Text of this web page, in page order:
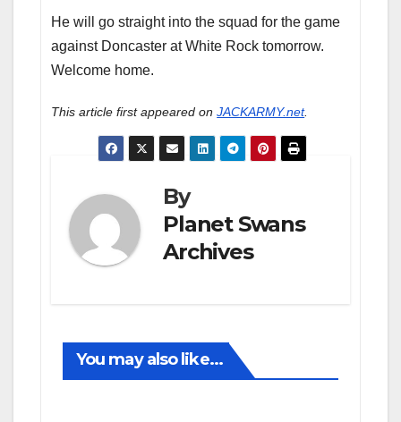
He will go straight into the squad for the game
against Doncaster at White Rock tomorrow.
Welcome home.
This article first appeared onJACKARMY.net.
By
Planet Swans
Archives
You may also like...